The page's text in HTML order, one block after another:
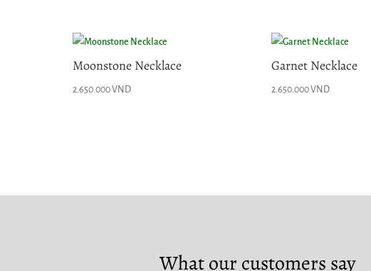
Moonstone Necklace
2.650.000VND
Garnet Necklace
2.650.000VND
What our customers say